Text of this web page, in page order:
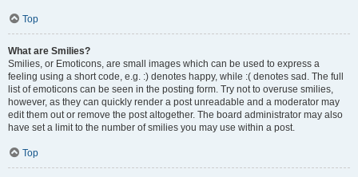
Top
What are Smilies?
Smilies, or Emoticons, are small images which can be used to express a
feeling using a short code, e.g. :) denotes happy, while :( denotes sad. The full
list of emoticons can be seen in the posting form. Try not to overuse smilies,
however, as they can quickly render a post unreadable and a moderator may
edit them out or remove the post altogether. The board administrator may also
have set a limit to the number of smilies you may use within a post.
Top